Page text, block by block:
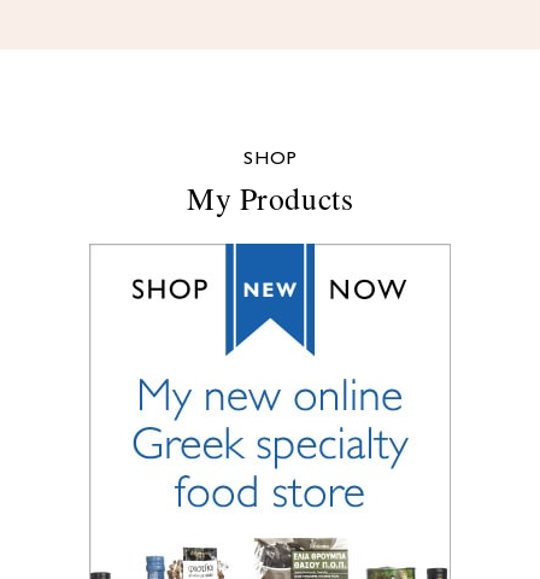
SHOP
My Products